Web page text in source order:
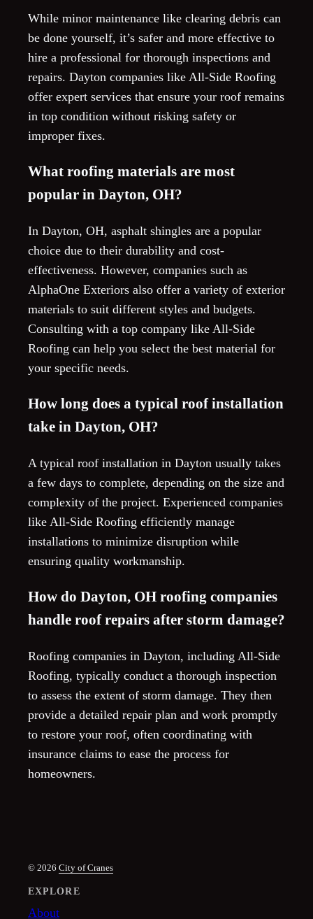
While minor maintenance like clearing debris can
be done yourself, it’s safer and more effective to
hire a professional for thorough inspections and
repairs. Dayton companies like All-Side Roofing
offer expert services that ensure your roof remains
in top condition without risking safety or
improper fixes.
What roofing materials are most
popular in Dayton, OH?
In Dayton, OH, asphalt shingles are a popular
choice due to their durability and cost-
effectiveness. However, companies such as
AlphaOne Exteriors also offer a variety of exterior
materials to suit different styles and budgets.
Consulting with a top company like All-Side
Roofing can help you select the best material for
your specific needs.
How long does a typical roof installation
take in Dayton, OH?
A typical roof installation in Dayton usually takes
a few days to complete, depending on the size and
complexity of the project. Experienced companies
like All-Side Roofing efficiently manage
installations to minimize disruption while
ensuring quality workmanship.
How do Dayton, OH roofing companies
handle roof repairs after storm damage?
Roofing companies in Dayton, including All-Side
Roofing, typically conduct a thorough inspection
to assess the extent of storm damage. They then
provide a detailed repair plan and work promptly
to restore your roof, often coordinating with
insurance claims to ease the process for
homeowners.
© 2026 City of Cranes
EXPLORE
About